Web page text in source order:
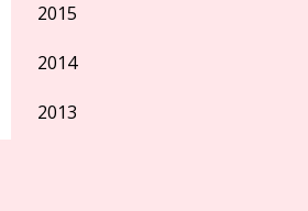
2015
2014
2013